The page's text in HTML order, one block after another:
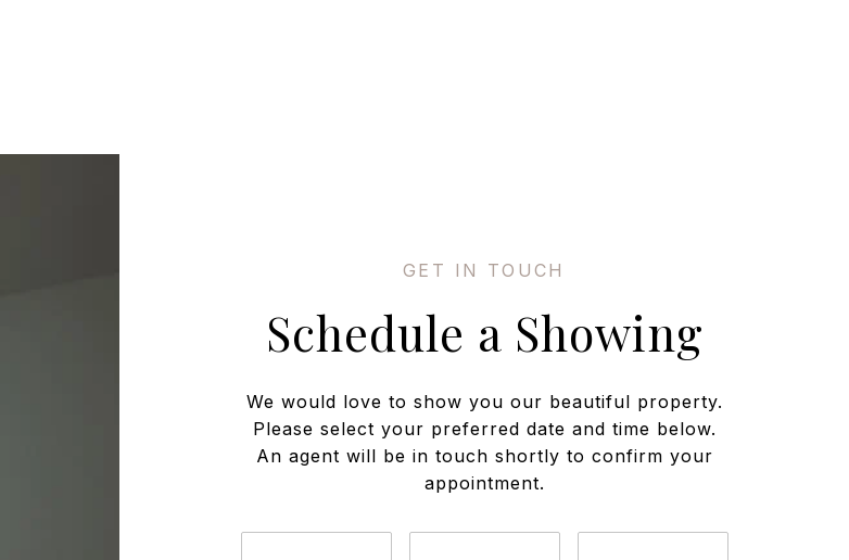
Schedule a Showing
We would love to show you our beautiful property.
Please select your preferred date and time below.
An agent will be in touch shortly to confirm your
appointment.